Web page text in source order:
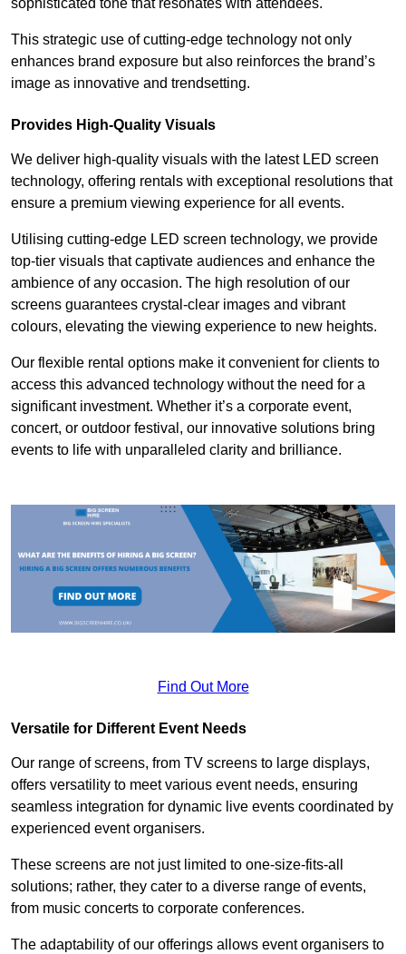
This strategic use of cutting-edge technology not only
enhances brand exposure but also reinforces the brand’s
image as innovative and trendsetting.
Provides High-Quality Visuals
We deliver high-quality visuals with the latest LED screen
technology, offering rentals with exceptional resolutions that
ensure a premium viewing experience for all events.
Utilising cutting-edge LED screen technology, we provide
top-tier visuals that captivate audiences and enhance the
ambience of any occasion. The high resolution of our
screens guarantees crystal-clear images and vibrant
colours, elevating the viewing experience to new heights.
Our flexible rental options make it convenient for clients to
access this advanced technology without the need for a
significant investment. Whether it’s a corporate event,
concert, or outdoor festival, our innovative solutions bring
events to life with unparalleled clarity and brilliance.
Find Out More
Versatile for Different Event Needs
Our range of screens, from TV screens to large displays,
offers versatility to meet various event needs, ensuring
seamless integration for dynamic live events coordinated by
experienced event organisers.
These screens are not just limited to one-size-fits-all
solutions; rather, they cater to a diverse range of events,
from music concerts to corporate conferences.
The adaptability of our offerings allows event organisers to